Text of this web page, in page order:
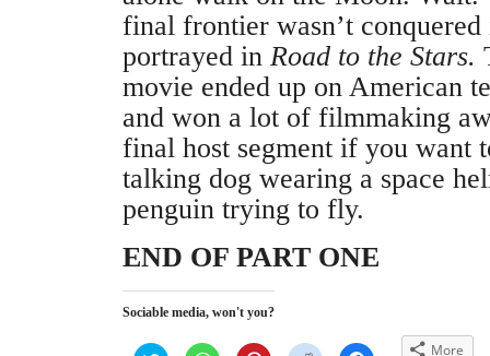
final frontier wasn’t
portrayed in Road to the Stars.
movie ended up on American
and won a lot of filmmaking
final host segment if you want
talking dog wearing a space
penguin trying to fly.
END OF PART ONE
Sociable media, won't you?
More